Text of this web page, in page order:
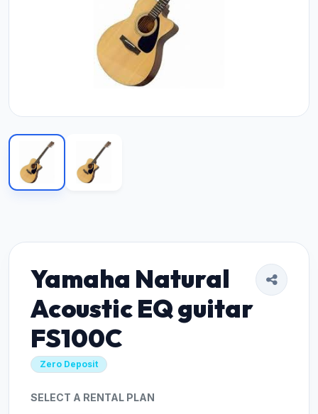
Yamaha Natural
Acoustic EQ guitar
FS100C
Zero Deposit
SELECT A RENTAL PLAN